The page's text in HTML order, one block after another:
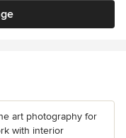
art photography for
with interior